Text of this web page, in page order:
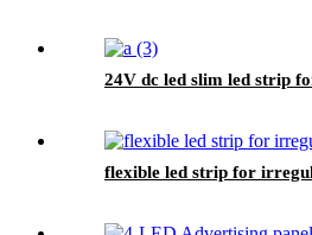
24V dc led slim led strip
flexible led strip for